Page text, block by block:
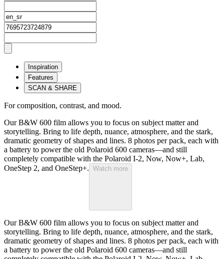
Inspiration
Features
SCAN & SHARE
For composition, contrast, and mood.
Our B&W 600 film allows you to focus on subject matter and
storytelling. Bring to life depth, nuance, atmosphere, and the stark,
dramatic geometry of shapes and lines. 8 photos per pack, each with
a battery to power the old Polaroid 600 cameras—and still
completely compatible with the Polaroid I-2, Now, Now+, Lab,
OneStep 2, and OneStep+. Watch more
Our B&W 600 film allows you to focus on subject matter and
storytelling. Bring to life depth, nuance, atmosphere, and the stark,
dramatic geometry of shapes and lines. 8 photos per pack, each with
a battery to power the old Polaroid 600 cameras—and still